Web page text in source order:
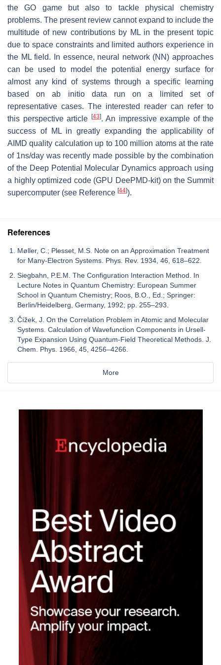
the GO game but also to tackle physical chemistry
problems. The present review cannot expand to include the
multitude of new contributions by ML in the present topic
due to space constraints and limited authors experience in
the ML field. In essence, neural network (NN) approaches
can be used to model the potential energy surface for
almost any kind of systems through a specific learning
based on ab initio data run on a limited set of
representative cases. The interested reader can refer to
this perspective article
[43]. An impressive example of the
success of ML in greatly expanding the applicability of
AIMD quality calculation up to 100 million atoms at the rate
of 1ns/day was recently made possible by the combination
of the Deep Potential Molecular Dynamics approach using
a highly optimized code (GPU DeePMD-kit) on the Summit
supercomputer (see Reference [44]).
References
Møller, C.; Plesset, M.S. Note on an Approximation Treatment
for Many-Electron Systems. Phys. Rev. 1934, 46, 618–622.
Siegbahn, P.E.M. The Configuration Interaction Method. In
Lecture Notes in Quantum Chemistry: European Summer
School in Quantum Chemistry; Roos, B.O., Ed.; Springer:
Berlin/Heidelberg, Germany, 1992; pp. 255–293.
Čížek, J. On the Correlation Problem in Atomic and Molecular
Systems. Calculation of Wavefunction Components in Ursell-
Type Expansion Using Quantum-Field Theoretical Methods. J.
Chem. Phys. 1966, 45, 4256–4266.
More